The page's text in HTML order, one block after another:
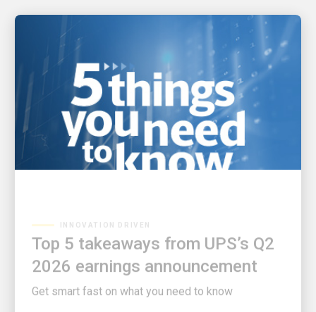
Top 5 takeaways from UPS’s Q2
2026 earnings announcement
Get smart fast on what you need to know